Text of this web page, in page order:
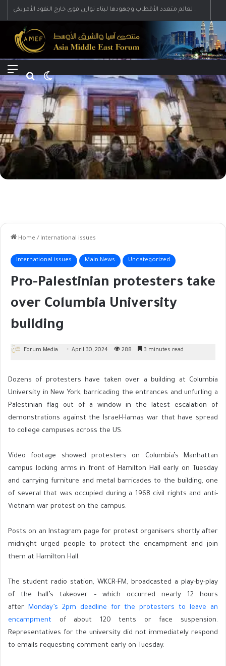
رؤية إيران لعالم متعدد الأقطاب وجهودها لبناء توازن قوى خارج النفوذ الأمريكي
Menu Search for
Home / International issues
International issues Main News Uncategorized
Pro-Palestinian protesters take
over Columbia University
building
Forum Media April 30, 2024 288 3 minutes read
Dozens of protesters have taken over a building at Columbia
University in New York, barricading the entrances and unfurling a
Palestinian flag out of a window in the latest escalation of
demonstrations against the Israel-Hamas war that have spread
to college campuses across the US.
Video footage showed protesters on Columbia’s Manhattan
campus locking arms in front of Hamilton Hall early on Tuesday
and carrying furniture and metal barricades to the building, one
of several that was occupied during a 1968 civil rights and anti-
Vietnam war protest on the campus.
Posts on an Instagram page for protest organisers shortly after
midnight urged people to protect the encampment and join
them at Hamilton Hall.
The student radio station, WKCR-FM, broadcasted a play-by-play
of the hall’s takeover – which occurred nearly 12 hours
after Monday’s 2pm deadline for the protesters to leave an
encampment of about 120 tents or face suspension.
Representatives for the university did not immediately respond
to emails requesting comment early on Tuesday.